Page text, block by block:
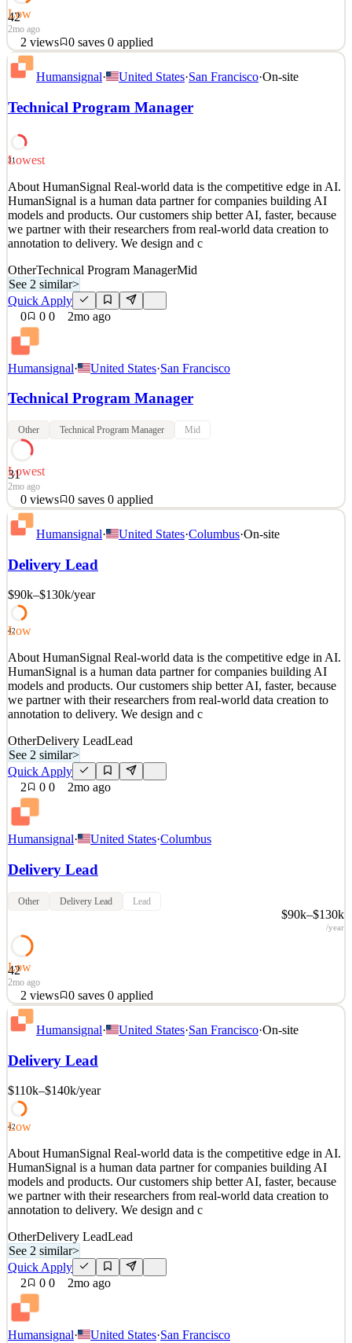
42
Low
2mo ago
2 views 0 saves 0 applied
About HumanSignal Real-world data is the competitive edge in AI.
HumanSignal is a human data partner for companies building AI
we partner with their researchers from real-world data creation to
See 2 similar
Details
2views 0saves 0applied
2mo ago
Humansignal· United States·San Francisco·On-site
Technical Program Manager
31
Lowest
About HumanSignal Real-world data is the competitive edge in AI.
HumanSignal is a human data partner for companies building AI
models and products. Our customers ship better AI, faster, because
we partner with their researchers from real-world data creation to
annotation to delivery. We design and c
OtherTechnical Program ManagerMid
See 2 similar>
Quick Apply
0
0 0 2mo ago
Humansignal· United States·San Francisco
Technical Program Manager
Other Technical Program Manager Mid
31
Lowest
2mo ago
0 views 0 saves 0 applied
About HumanSignal Real-world data is the competitive edge in AI.
HumanSignal is a human data partner for companies building AI
we partner with their researchers from real-world data creation to
See 2 similar
Quick Apply
0views 0saves 0applied
2mo ago
Humansignal· United States·Columbus·On-site
Delivery Lead
$90k–$130k/year
42
Low
About HumanSignal Real-world data is the competitive edge in AI.
HumanSignal is a human data partner for companies building AI
models and products. Our customers ship better AI, faster, because
we partner with their researchers from real-world data creation to
annotation to delivery. We design and c
OtherDelivery LeadLead
See 2 similar>
Quick Apply
2
0 0 2mo ago
Humansignal· United States·Columbus
Delivery Lead
Other Delivery Lead Lead
$90k–$130k
/year
42
Low
2mo ago
2 views 0 saves 0 applied
About HumanSignal Real-world data is the competitive edge in AI.
HumanSignal is a human data partner for companies building AI
we partner with their researchers from real-world data creation to
See 2 similar
Quick Apply
2views 0saves 0applied
2mo ago
Humansignal· United States·San Francisco·On-site
Delivery Lead
$110k–$140k/year
42
Low
About HumanSignal Real-world data is the competitive edge in AI.
HumanSignal is a human data partner for companies building AI
models and products. Our customers ship better AI, faster, because
we partner with their researchers from real-world data creation to
annotation to delivery. We design and c
OtherDelivery LeadLead
See 2 similar>
Quick Apply
2
0 0 2mo ago
Humansignal· United States·San Francisco